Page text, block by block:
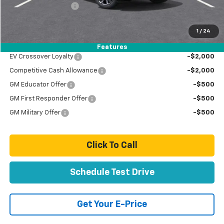
1 / 24
Features
Documentation Fee
+$85
Add. Offers you may Qualify For:
EV Crossover Loyalty -$2,000
Competitive Cash Allowance -$2,000
GM Educator Offer -$500
GM First Responder Offer -$500
GM Military Offer -$500
Click To Call
Schedule Test Drive
Get Your E-Price